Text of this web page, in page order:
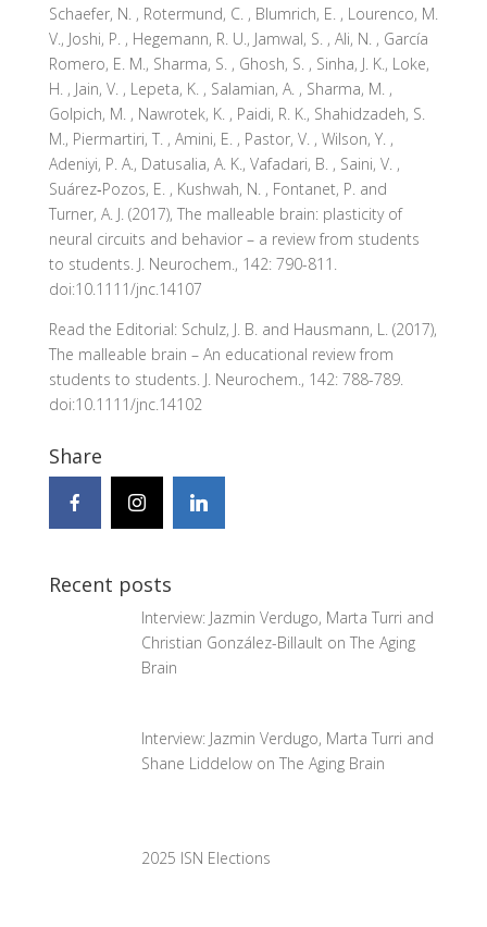
Schaefer, N. , Rotermund, C. , Blumrich, E. , Lourenco, M.
V., Joshi, P. , Hegemann, R. U., Jamwal, S. , Ali, N. , García
Romero, E. M., Sharma, S. , Ghosh, S. , Sinha, J. K., Loke,
H. , Jain, V. , Lepeta, K. , Salamian, A. , Sharma, M. ,
Golpich, M. , Nawrotek, K. , Paidi, R. K., Shahidzadeh, S.
M., Piermartiri, T. , Amini, E. , Pastor, V. , Wilson, Y. ,
Adeniyi, P. A., Datusalia, A. K., Vafadari, B. , Saini, V. ,
Suárez‐Pozos, E. , Kushwah, N. , Fontanet, P. and
Turner, A. J. (2017), The malleable brain: plasticity of
neural circuits and behavior – a review from students
to students. J. Neurochem., 142: 790-811.
doi:10.1111/jnc.14107
Read the Editorial: Schulz, J. B. and Hausmann, L. (2017),
The malleable brain – An educational review from
students to students. J. Neurochem., 142: 788-789.
doi:10.1111/jnc.14102
Share
Recent posts
Interview: Jazmin Verdugo, Marta Turri and
Christian González-Billault on The Aging
Brain
Interview: Jazmin Verdugo, Marta Turri and
Shane Liddelow on The Aging Brain
2025 ISN Elections